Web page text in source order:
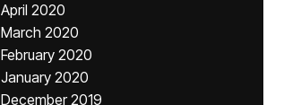
April 2020
March 2020
February 2020
January 2020
December 2019